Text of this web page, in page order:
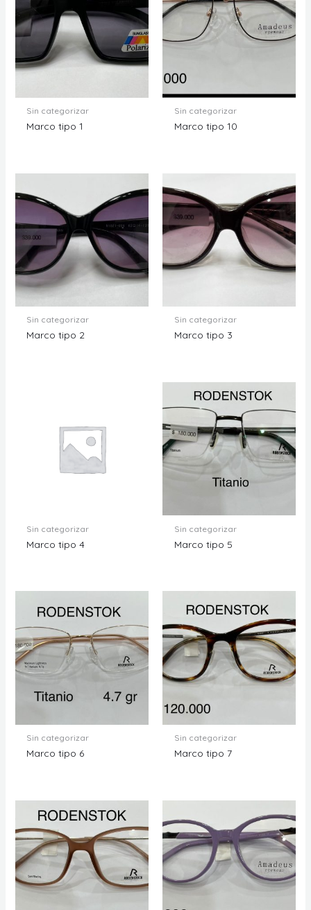
Sin categorizar
Marco tipo 1
Sin categorizar
Marco tipo 10
Sin categorizar
Marco tipo 2
Sin categorizar
Marco tipo 3
Sin categorizar
Marco tipo 4
Sin categorizar
Marco tipo 5
Sin categorizar
Marco tipo 6
Sin categorizar
Marco tipo 7